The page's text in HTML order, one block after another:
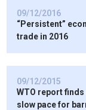
09/12/2016
“Persistent”
trade in 2016
09/12/2015
WTO report
slow pace for